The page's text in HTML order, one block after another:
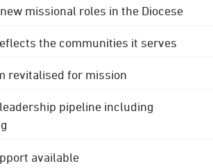
missional roles in the Diocese
the communities it serves
revitalised for mission
pipeline including
available